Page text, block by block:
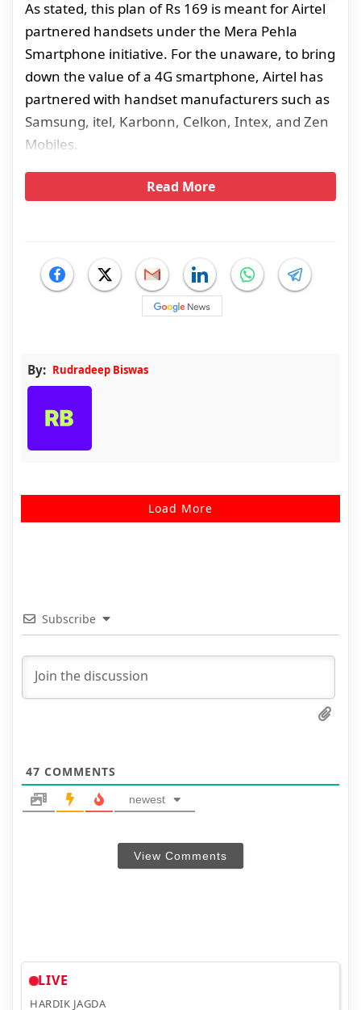
As stated, this plan of Rs 169 is meant for Airtel
partnered handsets under the Mera Pehla
Smartphone initiative. For the unaware, to bring
down the value of a 4G smartphone, Airtel has
partnered with handset manufacturers such as
Samsung, itel, Karbonn, Celkon, Intex, and Zen
Mobiles.
Read More
By: Rudradeep Biswas
Load More
Subscribe
47 COMMENTS
newest
View Comments
LIVE
HARDIK JAGDA